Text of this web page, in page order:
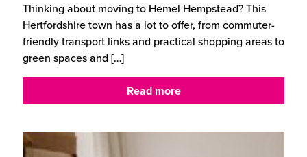
Thinking about moving to Hemel Hempstead? This
Hertfordshire town has a lot to offer, from commuter-
friendly transport links and practical shopping areas to
green spaces and […]
Read more